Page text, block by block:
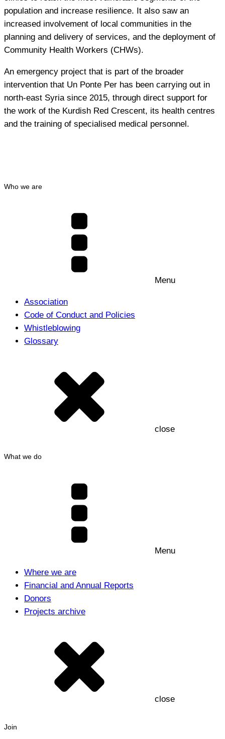
population and increase resilience. It also saw an
increased involvement of local communities in the
planning and delivery of services, and the deployment of
Community Health Workers (CHWs).
An emergency project that is part of the broader
intervention that Un Ponte Per has been carrying out in
north-east Syria since 2015, through direct support for
the work of the Kurdish Red Crescent, its health centres
and the training of specialised medical personnel.
Who we are
Menu
Association
Code of Conduct and Policies
Whistleblowing
Glossary
close
What we do
Menu
Where we are
Financial and Annual Reports
Donors
Projects archive
close
Join